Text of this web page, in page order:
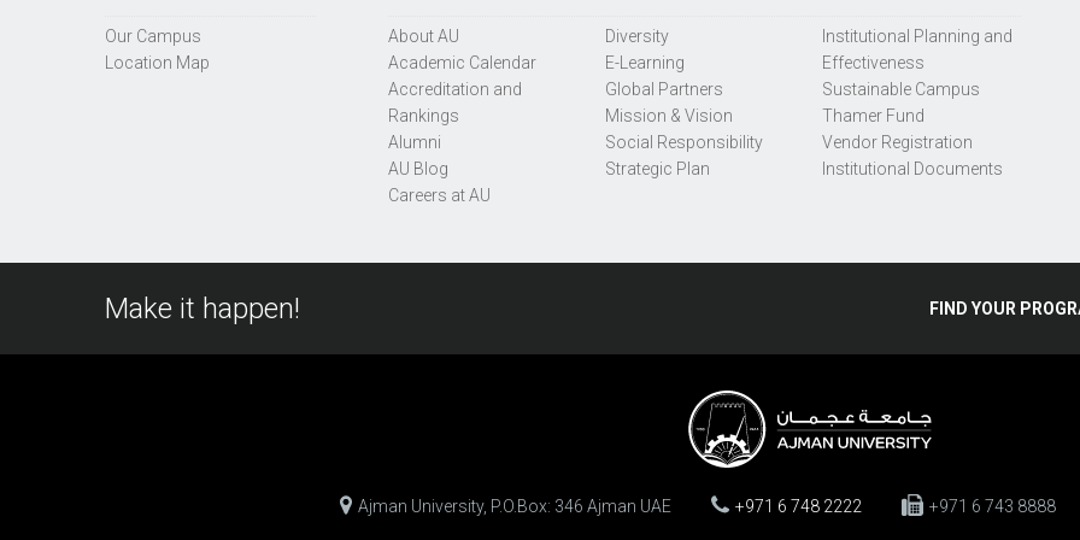
Our Campus
Location Map
About AU
Academic Calendar
Accreditation and
Rankings
Alumni
AU Blog
Careers at AU
Diversity
E-Learning
Global Partners
Mission & Vision
Social Responsibility
Strategic Plan
Institutional Planning and
Effectiveness
Sustainable Campus
Thamer Fund
Vendor Registration
Institutional Documents
Make it happen! FIND YOUR
Ajman University, P.O.Box: 346 Ajman UAE +971 6 748 2222 +971 6 743 8888